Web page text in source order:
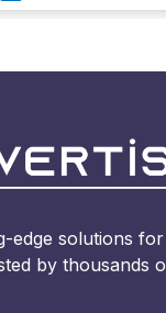
edge solutions
by thousands